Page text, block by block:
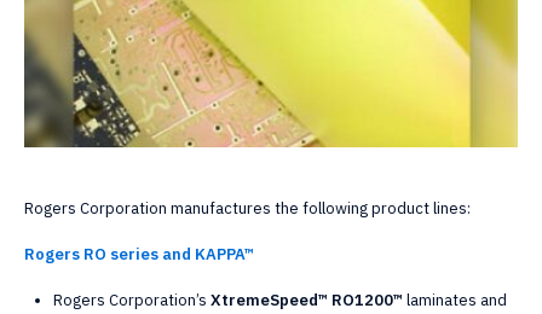
Rogers Corporation manufactures the following product lines:
Rogers RO series and KAPPA™
Rogers Corporation’s XtremeSpeed™ RO1200™ laminates and